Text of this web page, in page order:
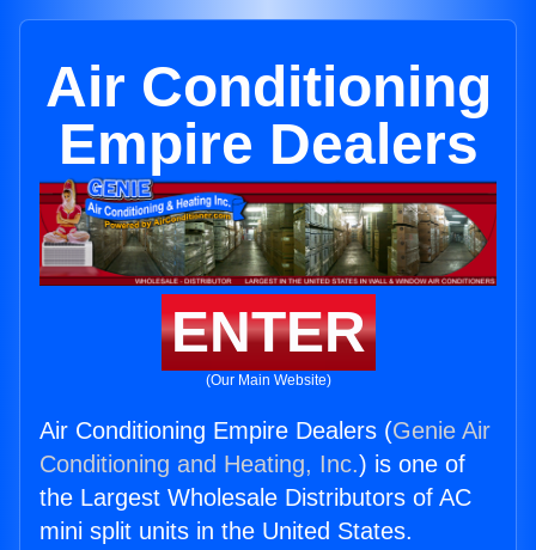
Air Conditioning
Empire Dealers
ENTER
(Our Main Website)
Air Conditioning Empire Dealers (Genie Air
Conditioning and Heating, Inc.) is one of
the Largest Wholesale Distributors of AC
mini split units in the United States.